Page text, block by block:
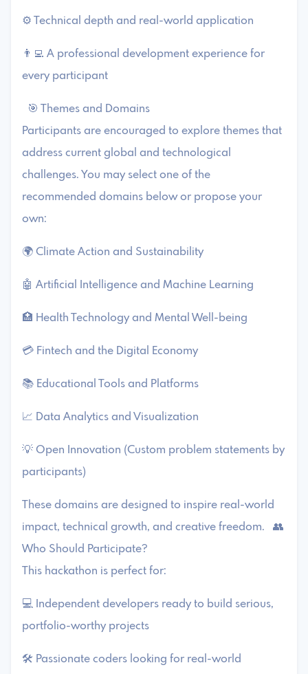
⚙️ Technical depth and real-world application
👨‍💻 A professional development experience for
every participant
🎯 Themes and Domains
Participants are encouraged to explore themes that
address current global and technological
challenges. You may select one of the
recommended domains below or propose your
own:
🌍 Climate Action and Sustainability
🤖 Artificial Intelligence and Machine Learning
🏥 Health Technology and Mental Well-being
💳 Fintech and the Digital Economy
📚 Educational Tools and Platforms
📈 Data Analytics and Visualization
💡 Open Innovation (Custom problem statements by
participants)
These domains are designed to inspire real-world
impact, technical growth, and creative freedom. 👥
Who Should Participate?
This hackathon is perfect for:
💻 Independent developers ready to build serious,
portfolio-worthy projects
🛠️ Passionate coders looking for real-world